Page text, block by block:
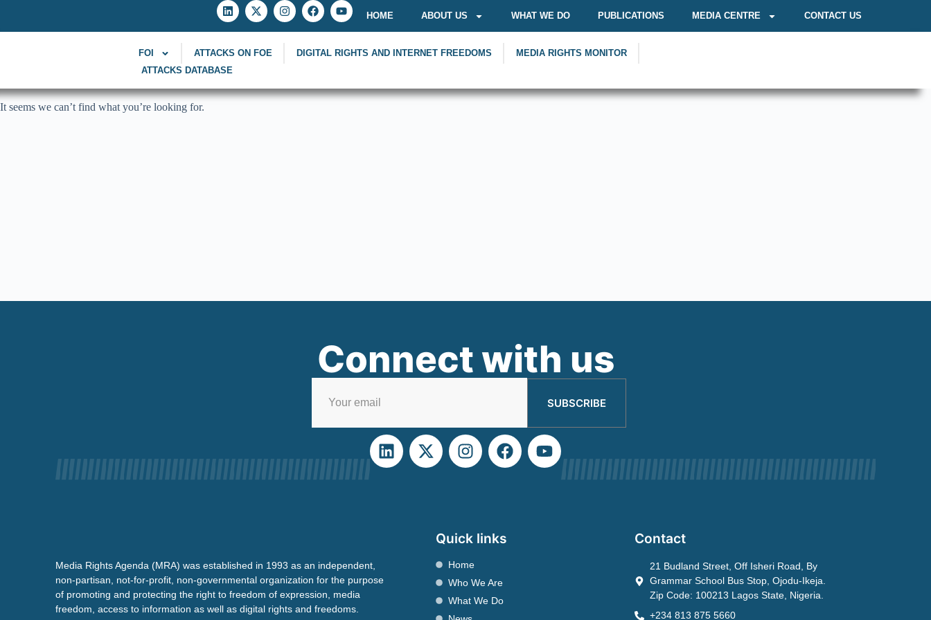
HOME ABOUT US WHAT WE DO PUBLICATIONS MEDIA CENTRE CONTACT US
FOI ATTACKS ON FOE DIGITAL RIGHTS AND INTERNET FREEDOMS
MEDIA RIGHTS MONITOR
ATTACKS DATABASE
It seems we can’t find what you’re looking for.
Connect with us
SUBSCRIBE
Media Rights Agenda (MRA) was established in 1993 as an independent,
non-partisan, not-for-profit, non-governmental organization for the purpose
of promoting and protecting the right to freedom of expression, media
freedom, access to information as well as digital rights and freedoms.
Quick links
Home
Who We Are
What We Do
Contact
21 Budland Street, Off Isheri Road, By
Grammar School Bus Stop, Ojodu-Ikeja.
Zip Code: 100213 Lagos State, Nigeria.
+234 813 875 5660